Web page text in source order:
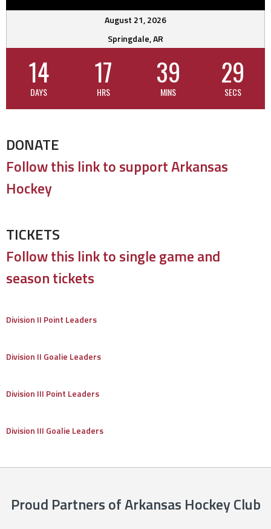
August 21, 2026
Springdale, AR
14
DAYS
17
HRS
39
MINS
28
SECS
DONATE
Follow this link to support Arkansas
Hockey
TICKETS
Follow this link to single game and
season tickets
Division II Point Leaders
Division II Goalie Leaders
Division III Point Leaders
Division III Goalie Leaders
Proud Partners of Arkansas Hockey Club